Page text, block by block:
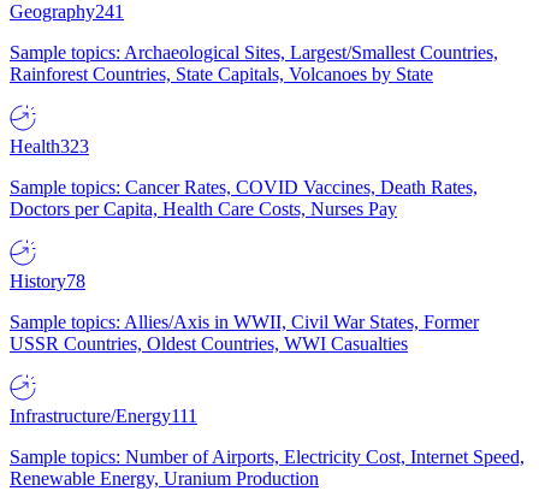
Geography241
Sample topics: Archaeological Sites, Largest/Smallest Countries,
Rainforest Countries, State Capitals, Volcanoes by State
Health323
Sample topics: Cancer Rates, COVID Vaccines, Death Rates,
Doctors per Capita, Health Care Costs, Nurses Pay
History78
Sample topics: Allies/Axis in WWII, Civil War States, Former
USSR Countries, Oldest Countries, WWI Casualties
Infrastructure/Energy111
Sample topics: Number of Airports, Electricity Cost, Internet Speed,
Renewable Energy, Uranium Production